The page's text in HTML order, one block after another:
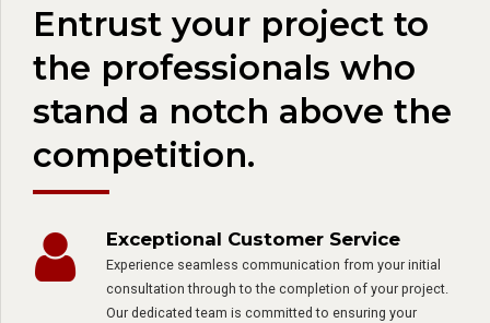
Entrust your project to
the professionals who
stand a notch above the
competition.
Exceptional Customer Service
Experience seamless communication from your initial
consultation through to the completion of your project.
Our dedicated team is committed to ensuring your